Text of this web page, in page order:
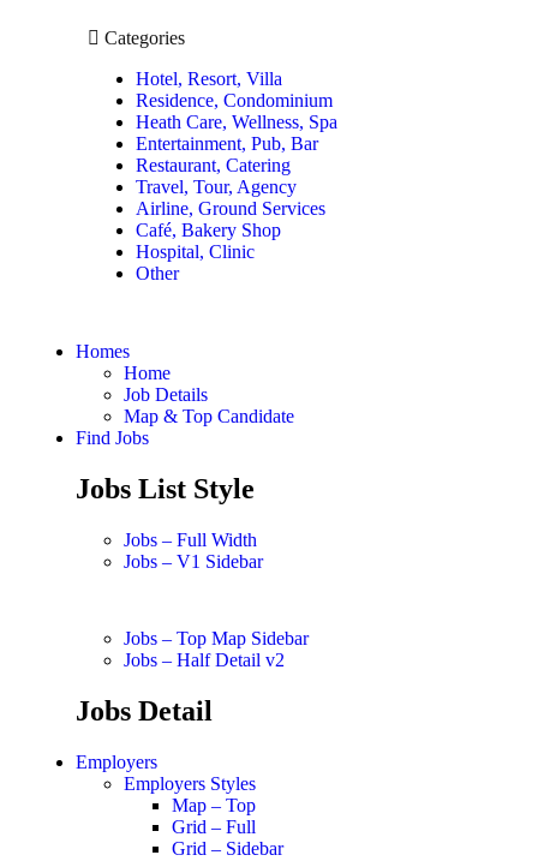
Categories
Hotel, Resort, Villa
Residence, Condominium
Heath Care, Wellness, Spa
Entertainment, Pub, Bar
Restaurant, Catering
Travel, Tour, Agency
Airline, Ground Services
Café, Bakery Shop
Hospital, Clinic
Other
Homes
Home
Job Details
Map & Top Candidate
Find Jobs
Jobs List Style
Jobs – Full Width
Jobs – V1 Sidebar
Jobs – Top Map Sidebar
Jobs – Half Detail v2
Jobs Detail
Employers
Employers Styles
Map – Top
Grid – Full
Grid – Sidebar